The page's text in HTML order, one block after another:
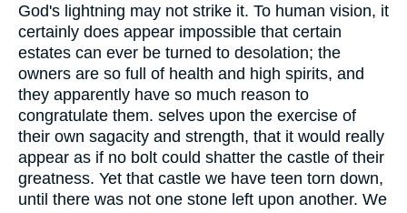
God's lightning may not strike it. To human vision, it
certainly does appear impossible that certain
estates can ever be turned to desolation; the
owners are so full of health and high spirits, and
they apparently have so much reason to
congratulate them. selves upon the exercise of
their own sagacity and strength, that it would really
appear as if no bolt could shatter the castle of their
greatness. Yet that castle we have teen torn down,
until there was not one stone left upon another. We